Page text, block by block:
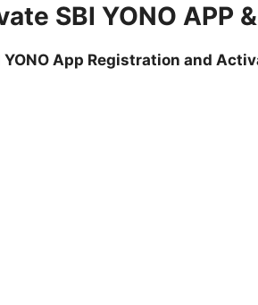
SBI YONO APP
YONO App Registration and